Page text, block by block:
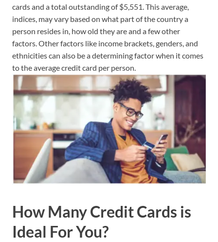
cards and a total outstanding of $5,551. This average,
indices, may vary based on what part of the country a
person resides in, how old they are and a few other
factors. Other factors like income brackets, genders, and
ethnicities can also be a determining factor when it comes
to the average credit card per person.
How Many Credit Cards is
Ideal For You?